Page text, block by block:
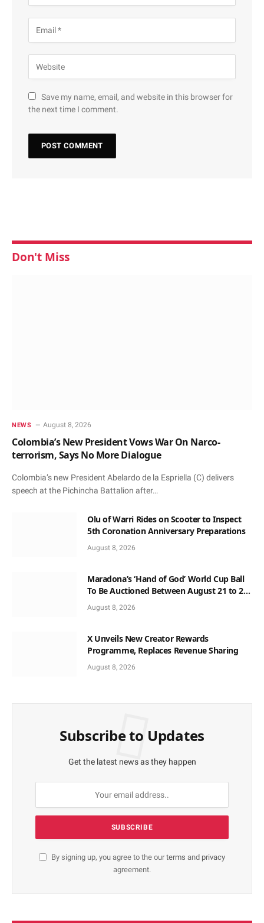
Save my name, email, and website in this browser for
the next time I comment.
Don't Miss
NEWS August 8, 2026
Colombia’s New President Vows War On Narco-
terrorism, Says No More Dialogue
Colombia’s new President Abelardo de la Espriella (C) delivers
speech at the Pichincha Battalion after…
Olu of Warri Rides on Scooter to Inspect
5th Coronation Anniversary Preparations
August 8, 2026
Maradona’s ‘Hand of God’ World Cup Ball
To Be Auctioned Between August 21 to 23
At $10m
August 8, 2026
X Unveils New Creator Rewards
Programme, Replaces Revenue Sharing
August 8, 2026
Subscribe to Updates
Get the latest news as they happen
By signing up, you agree to the ourterms and privacy
agreement.